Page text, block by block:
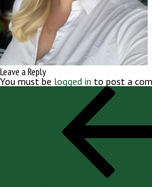
Leave a Reply
You must be logged in to post a